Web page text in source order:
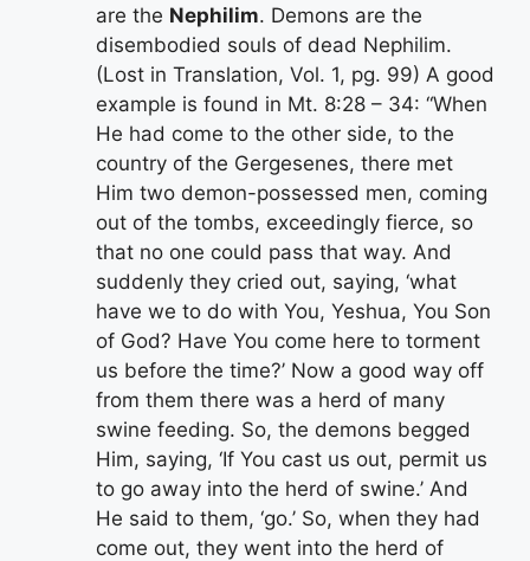
are the Nephilim. Demons are the
disembodied souls of dead Nephilim.
(Lost in Translation, Vol. 1, pg. 99) A good
example is found in Mt. 8:28 – 34: “When
He had come to the other side, to the
country of the Gergesenes, there met
Him two demon-possessed men, coming
out of the tombs, exceedingly fierce, so
that no one could pass that way. And
suddenly they cried out, saying, ‘what
have we to do with You, Yeshua, You Son
of God? Have You come here to torment
us before the time?’ Now a good way off
from them there was a herd of many
swine feeding. So, the demons begged
Him, saying, ‘If You cast us out, permit us
to go away into the herd of swine.’ And
He said to them, ‘go.’ So, when they had
come out, they went into the herd of